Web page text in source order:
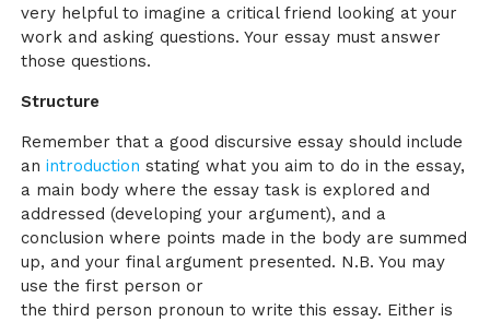
very helpful to imagine a critical friend looking at your
work and asking questions. Your essay must answer
those questions.
Structure
Remember that a good discursive essay should include
anintroduction stating what you aim to do in the essay,
a main body where the essay task is explored and
addressed (developing your argument), and a
conclusion where points made in the body are summed
up, and your final argument presented. N.B. You may
use the first person or
the third person pronoun to write this essay. Either is